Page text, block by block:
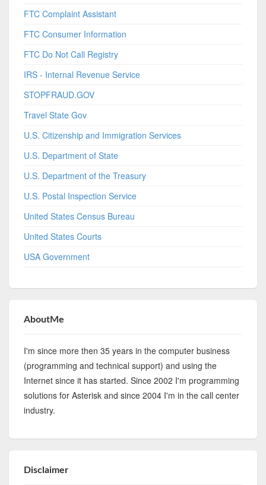
FTC Complaint Assistant
FTC Consumer Information
FTC Do Not Call Registry
IRS - Internal Revenue Service
STOPFRAUD.GOV
Travel State Gov
U.S. Citizenship and Immigration Services
U.S. Department of State
U.S. Department of the Treasury
U.S. Postal Inspection Service
United States Census Bureau
United States Courts
USA Government
AboutMe
I'm since more then 35 years in the computer business
(programming and technical support) and using the
Internet since it has started. Since 2002 I'm programming
solutions for Asterisk and since 2004 I'm in the call center
industry.
Disclaimer